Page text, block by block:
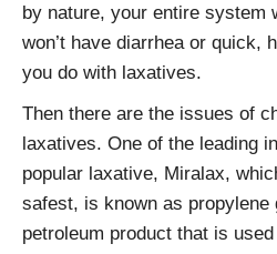
by nature, your entire system
won’t have diarrhea or quick,
you do with laxatives.
Then there are the issues of
laxatives. One of the leading
popular laxative, Miralax,
safest, is known as
petroleum product that is